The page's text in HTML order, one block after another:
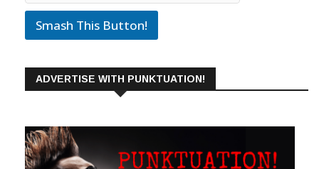
Smash This Button!
ADVERTISE WITH PUNKTUATION!